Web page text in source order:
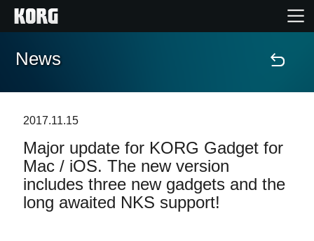
Home
Features
Events
News
2017.11.15
Major update for KORG Gadget for
Mac / iOS. The new version
includes three new gadgets and the
long awaited NKS support!